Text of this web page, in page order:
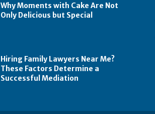
Why Moments with Cake Are Not
Only Delicious but Special
Hiring Family Lawyers Near Me?
These Factors Determine a
Successful Mediation